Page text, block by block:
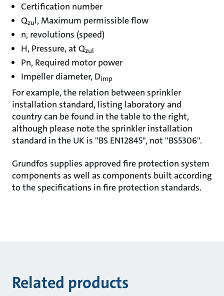
Certification number
Qzul, Maximum permissible flow
n, revolutions (speed)
H, Pressure, at Qzul
Pn, Required motor power
Impeller diameter, Dimp
For example, the relation between sprinkler
installation standard, listing laboratory and
country can be found in the table to the right,
although please note the sprinkler installation
standard in the UK is "BS EN12845", not "BS5306".
Grundfos supplies approved fire protection system
components as well as components built according
to the specifications in fire protection standards.
Related products